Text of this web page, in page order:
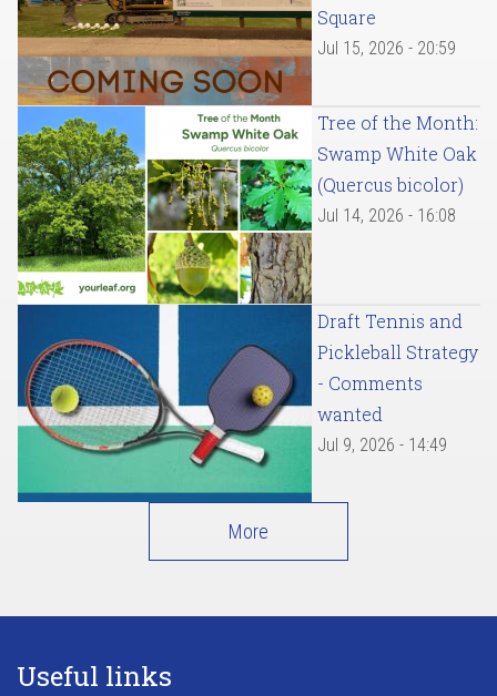
Square
Jul 15, 2026 - 20:59
Tree of the Month:
Swamp White Oak
(Quercus bicolor)
Jul 14, 2026 - 16:08
Draft Tennis and
Pickleball Strategy
- Comments
wanted
Jul 9, 2026 - 14:49
More
Useful links